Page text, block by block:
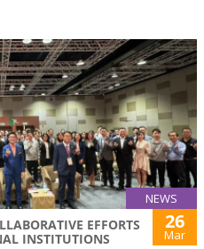
NEWS
EFFORTS
INSTITUTIONS
26
Mar